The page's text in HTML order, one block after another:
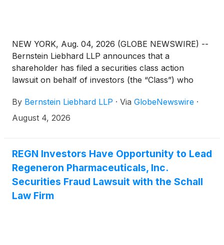
NEW YORK, Aug. 04, 2026 (GLOBE NEWSWIRE) --
Bernstein Liebhard LLP announces that a
shareholder has filed a securities class action
lawsuit on behalf of investors (the “Class”) who
Regeneron Pharmaceuticals, Inc. (“Regeneron” or
the “Company”)
By Bernstein Liebhard LLP · Via GlobeNewswire ·
August 4, 2026
REGN Investors Have Opportunity to Lead
Regeneron Pharmaceuticals, Inc.
Securities Fraud Lawsuit with the Schall
Law Firm